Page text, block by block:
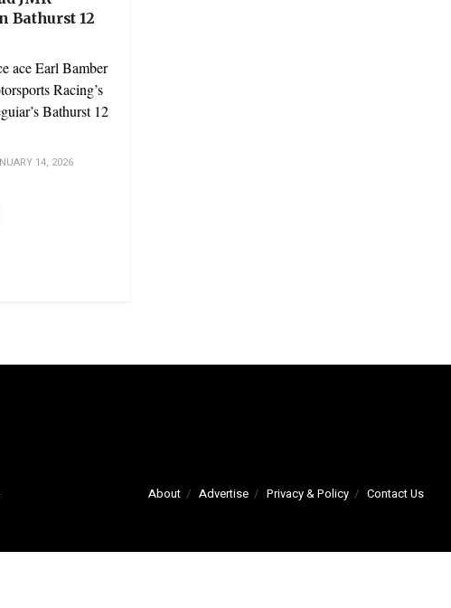
Bathurst 12
ace Earl Bamber
Racing’s
Bathurst 12
14, 2026
About Advertise Privacy & Policy Contact Us